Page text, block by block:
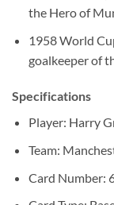
the Hero of
1958 World
goalkeeper of
Specifications
Player: Harry
Team:
Card Number: